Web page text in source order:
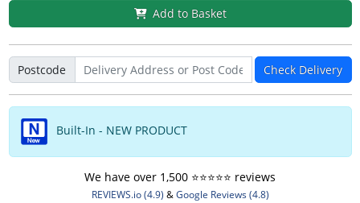
Add to Basket
Postcode Check Delivery
Built-In - NEW PRODUCT
We have over 1,500 ⭐️⭐️⭐️⭐️⭐️ reviews
REVIEWS.io (4.9) &Google Reviews (4.8)